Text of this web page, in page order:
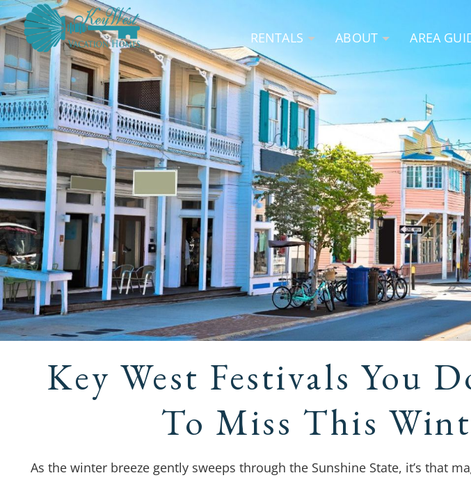
RENTALS ABOUT AREA
Key West Festivals You
To Miss This
As the winter breeze gently sweeps through the Sunshine State, it’s that